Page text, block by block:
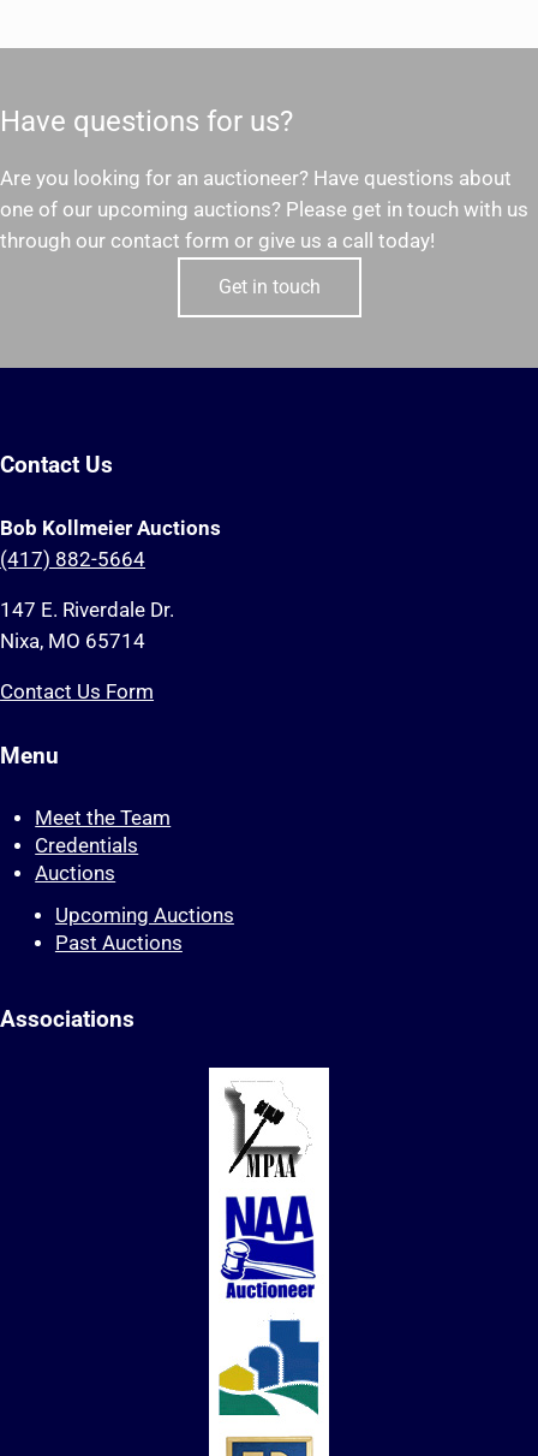
Have questions for us?
Are you looking for an auctioneer? Have questions about
one of our upcoming auctions? Please get in touch with us
through our contact form or give us a call today!
Get in touch
Contact Us
Bob Kollmeier Auctions
(417) 882-5664
147 E. Riverdale Dr.
Nixa, MO 65714
Contact Us Form
Menu
Meet the Team
Credentials
Auctions
Upcoming Auctions
Past Auctions
Associations